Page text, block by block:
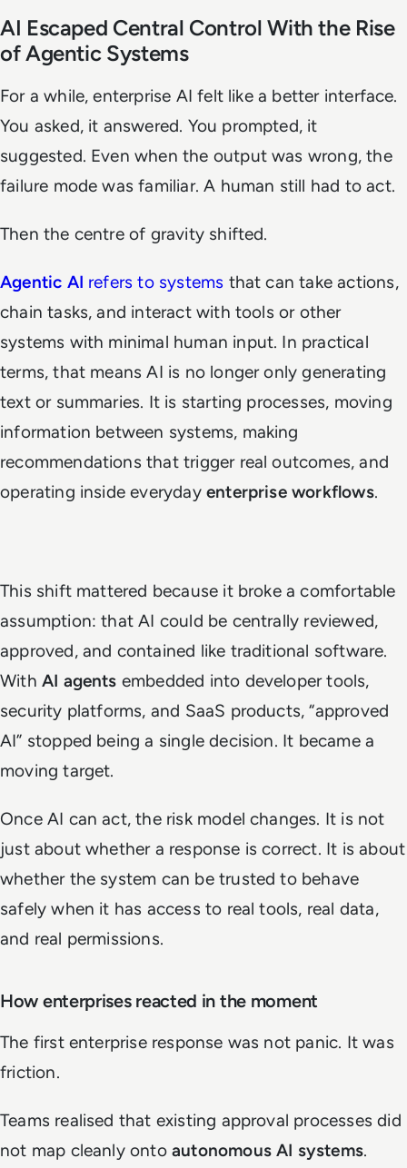
AI Escaped Central Control With the Rise
of Agentic Systems
For a while, enterprise AI felt like a better interface.
You asked, it answered. You prompted, it
suggested. Even when the output was wrong, the
failure mode was familiar. A human still had to act.
Then the centre of gravity shifted.
Agentic AI refers to systems that can take actions,
chain tasks, and interact with tools or other
systems with minimal human input. In practical
terms, that means AI is no longer only generating
text or summaries. It is starting processes, moving
information between systems, making
recommendations that trigger real outcomes, and
operating inside everyday enterprise workflows.
This shift mattered because it broke a comfortable
assumption: that AI could be centrally reviewed,
approved, and contained like traditional software.
With AI agents embedded into developer tools,
security platforms, and SaaS products, “approved
AI” stopped being a single decision. It became a
moving target.
Once AI can act, the risk model changes. It is not
just about whether a response is correct. It is about
whether the system can be trusted to behave
safely when it has access to real tools, real data,
and real permissions.
How enterprises reacted in the moment
The first enterprise response was not panic. It was
friction.
Teams realised that existing approval processes did
not map cleanly onto autonomous AI systems.